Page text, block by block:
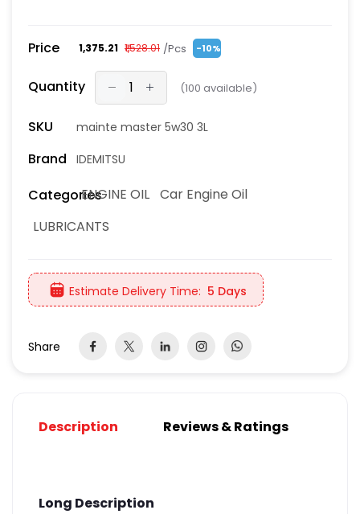
Price ₹1,375.21 ₹1,528.01 /Pcs -10%
Quantity (100 available)
SKU mainte master 5w30 3L
Brand IDEMITSU
CategoriesENGINE OIL Car Engine Oil
LUBRICANTS
Estimate Delivery Time: 5 Days
Share
Description Reviews & Ratings
Long Description